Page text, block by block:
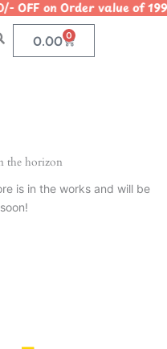
OFF on Order value
0.00 0
Cart
the horizon
is in the works and will be